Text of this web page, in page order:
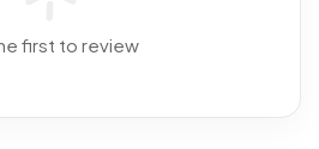
first to review